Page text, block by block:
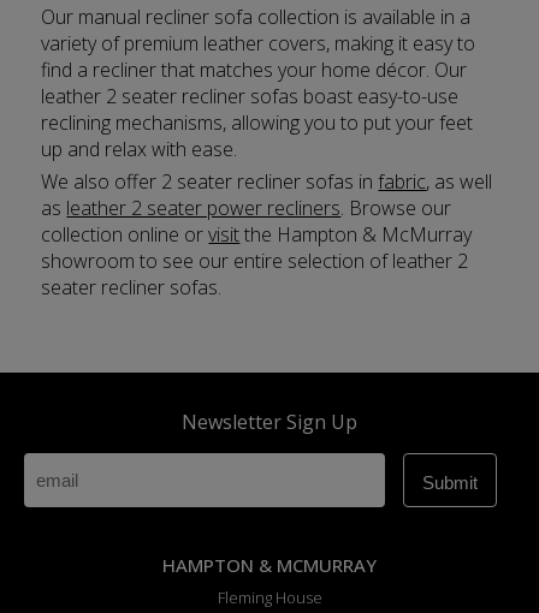
Our manual recliner sofa collection is available in a
variety of premium leather covers, making it easy to
find a recliner that matches your home décor. Our
leather 2 seater recliner sofas boast easy-to-use
reclining mechanisms, allowing you to put your feet
up and relax with ease.
We also offer 2 seater recliner sofas infabric, as well
as leather 2 seater power recliners. Browse our
collection online orvisitthe Hampton & McMurray
showroom to see our entire selection of leather 2
seater recliner sofas.
Newsletter Sign Up
HAMPTON & MCMURRAY
Fleming House